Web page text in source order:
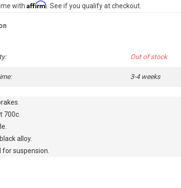
with Affirm. See if you qualify at checkout.
Out of stock
3-4 weeks
700c.
alloy.
for suspension.